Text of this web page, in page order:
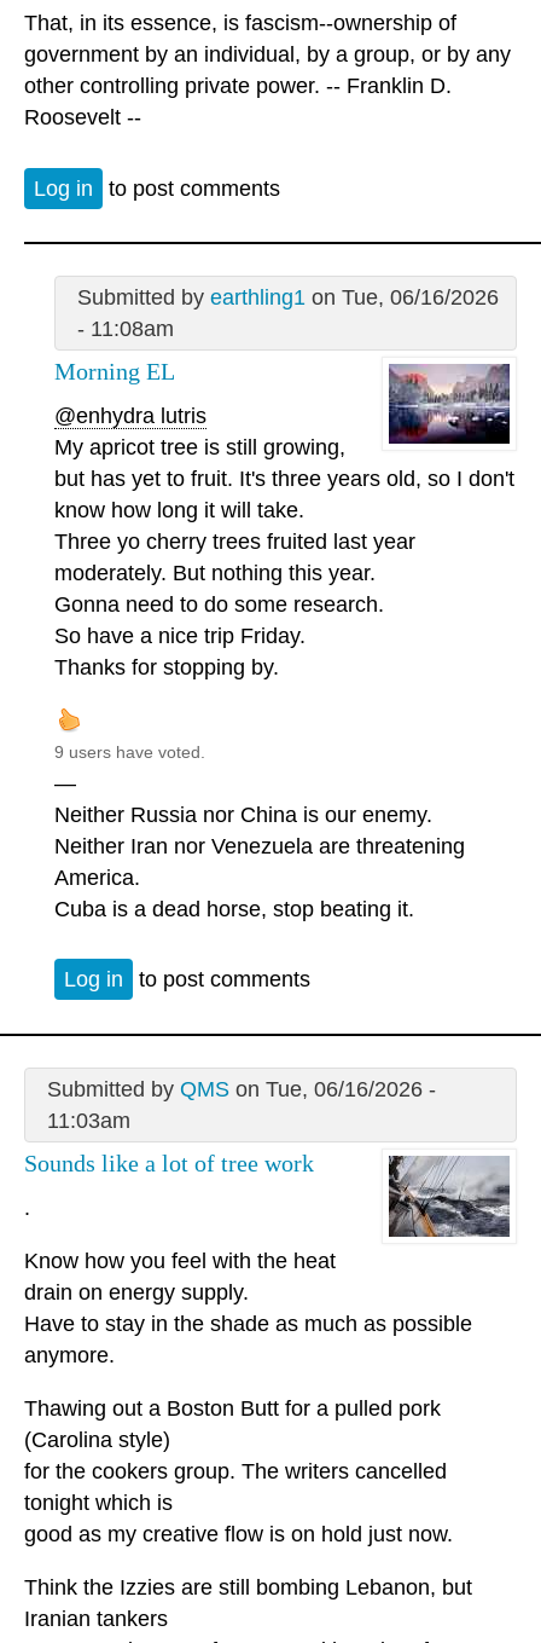
That, in its essence, is fascism--ownership of
government by an individual, by a group, or by any
other controlling private power. -- Franklin D.
Roosevelt --
Log in to post comments
Submitted by earthling1on Tue, 06/16/2026
- 11:08am
Morning EL
@enhydra lutris
My apricot tree is still growing,
but has yet to fruit. It's three years old, so I don't
know how long it will take.
Three yo cherry trees fruited last year
moderately. But nothing this year.
Gonna need to do some research.
So have a nice trip Friday.
Thanks for stopping by.
9 users have voted.
—
Neither Russia nor China is our enemy.
Neither Iran nor Venezuela are threatening
America.
Cuba is a dead horse, stop beating it.
Log in to post comments
Submitted by QMSon Tue, 06/16/2026 -
11:03am
Sounds like a lot of tree work
.
Know how you feel with the heat
drain on energy supply.
Have to stay in the shade as much as possible
anymore.
Thawing out a Boston Butt for a pulled pork
(Carolina style)
for the cookers group. The writers cancelled
tonight which is
good as my creative flow is on hold just now.
Think the Izzies are still bombing Lebanon, but
Iranian tankers